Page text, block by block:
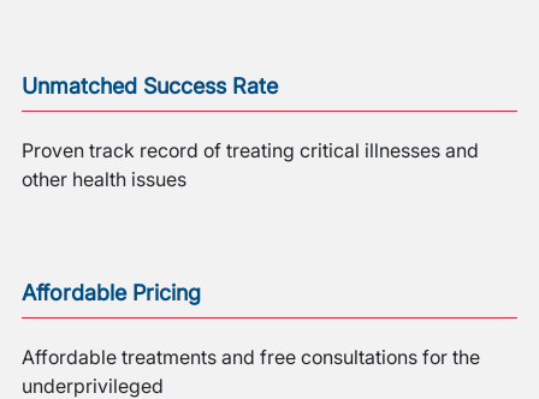
Unmatched Success Rate
Proven track record of treating critical illnesses and
other health issues
Affordable Pricing
Affordable treatments and free consultations for the
underprivileged